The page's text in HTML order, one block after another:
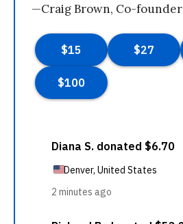
—Craig Brown, Co-founder